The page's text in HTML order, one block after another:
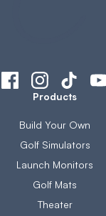
Products
Build Your Own
Golf Simulators
Launch Monitors
Golf Mats
Theater